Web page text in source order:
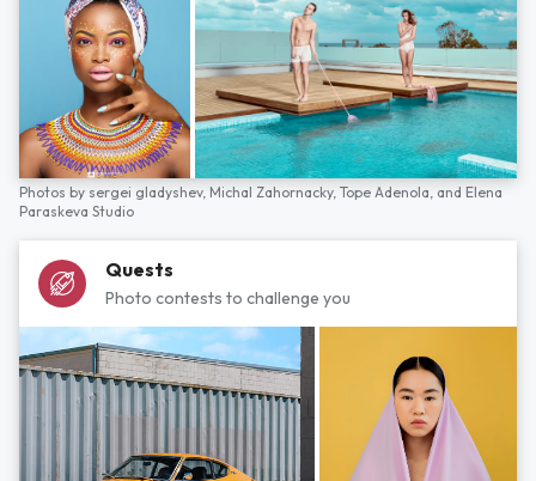
Photos by sergei gladyshev, Michal Zahornacky, Tope Adenola, and Elena
Paraskeva Studio
Quests
Photo contests to challenge you